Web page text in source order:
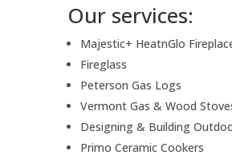
Our services:
Majestic+ HeatnGlo
Fireglass
Peterson Gas Logs
Vermont Gas & Wood
Designing & Building
Primo Ceramic Cookers